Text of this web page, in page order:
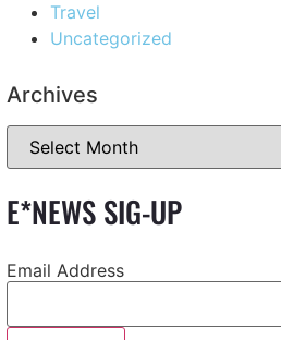
Travel
Uncategorized
Archives
E*NEWS SIG-UP
Email Address